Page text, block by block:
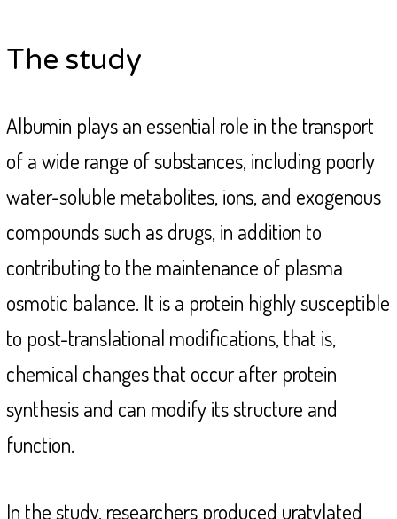
The study
Albumin plays an essential role in the transport
of a wide range of substances, including poorly
water-soluble metabolites, ions, and exogenous
compounds such as drugs, in addition to
contributing to the maintenance of plasma
osmotic balance. It is a protein highly susceptible
to post-translational modifications, that is,
chemical changes that occur after protein
synthesis and can modify its structure and
function.
In the study, researchers produced uratylated